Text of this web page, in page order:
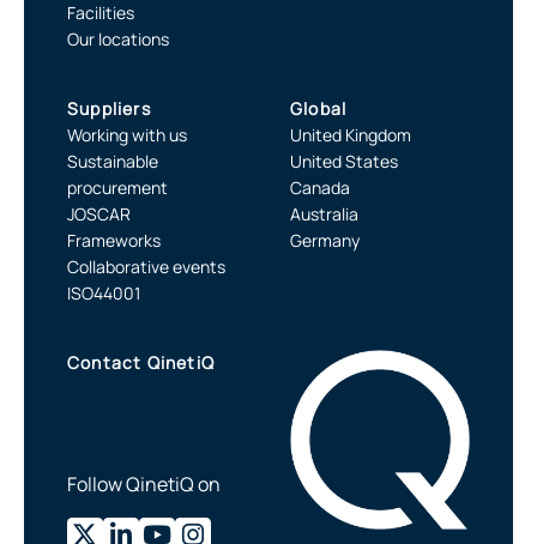
Facilities
Our locations
Suppliers
Working with us
Sustainable
procurement
JOSCAR
Frameworks
Collaborative events
ISO44001
Global
United Kingdom
United States
Canada
Australia
Germany
Contact QinetiQ
Follow QinetiQ on